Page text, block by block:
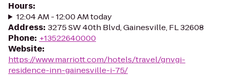
Hours:
12:04 AM - 12:00 AM today
Address: 3275 SW 40th Blvd, Gainesville, FL 32608
Phone: +13522640000
Website:
https://www.marriott.com/hotels/travel/gnvgi-
residence-inn-gainesville-i-75/